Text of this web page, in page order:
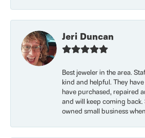
Jeri Duncan
Best jeweler in the area.
kind and helpful. They
have purchased, repaired
and will keep coming
owned small business